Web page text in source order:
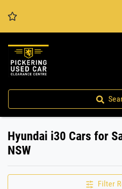
Hyundai i30 Cars for
NSW
Filter